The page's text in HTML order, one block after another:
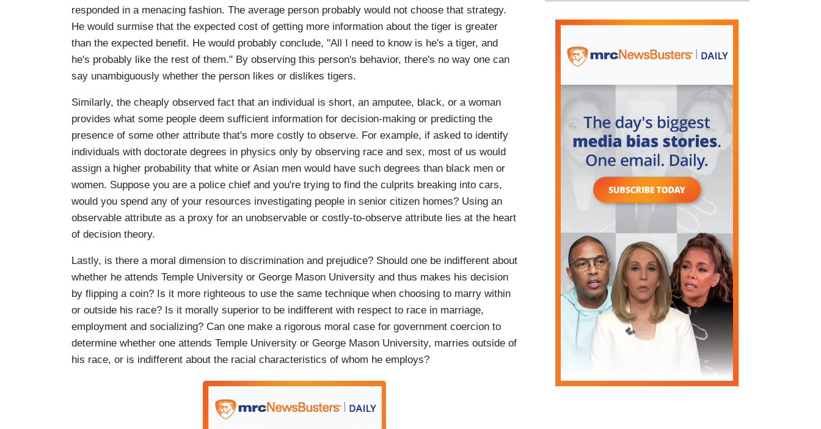
responded in a menacing fashion. The average person probably would not choose that strategy.
He would surmise that the expected cost of getting more information about the tiger is greater
than the expected benefit. He would probably conclude, "All I need to know is he's a tiger, and
he's probably like the rest of them." By observing this person's behavior, there's no way one can
say unambiguously whether the person likes or dislikes tigers.
Similarly, the cheaply observed fact that an individual is short, an amputee, black, or a woman
provides what some people deem sufficient information for decision-making or predicting the
presence of some other attribute that's more costly to observe. For example, if asked to identify
individuals with doctorate degrees in physics only by observing race and sex, most of us would
assign a higher probability that white or Asian men would have such degrees than black men or
women. Suppose you are a police chief and you're trying to find the culprits breaking into cars,
would you spend any of your resources investigating people in senior citizen homes? Using an
observable attribute as a proxy for an unobservable or costly-to-observe attribute lies at the heart
of decision theory.
Lastly, is there a moral dimension to discrimination and prejudice? Should one be indifferent about
whether he attends Temple University or George Mason University and thus makes his decision
by flipping a coin? Is it more righteous to use the same technique when choosing to marry within
or outside his race? Is it morally superior to be indifferent with respect to race in marriage,
employment and socializing? Can one make a rigorous moral case for government coercion to
determine whether one attends Temple University or George Mason University, marries outside of
his race, or is indifferent about the racial characteristics of whom he employs?